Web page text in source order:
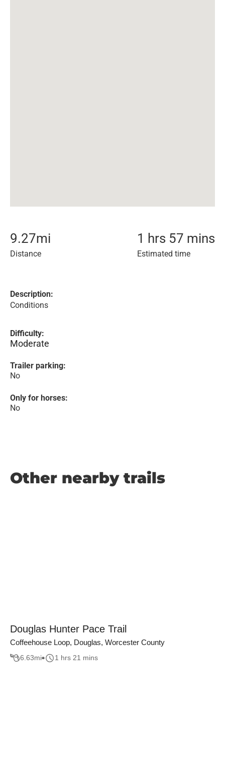
9.27mi
Distance
1 hrs 57 mins
Estimated time
Description:
Conditions
Difficulty:
Moderate
Trailer parking:
No
Only for horses:
No
Other nearby trails
Douglas Hunter Pace Trail
Coffeehouse Loop, Douglas, Worcester County
6.63mi 1 hrs 21 mins